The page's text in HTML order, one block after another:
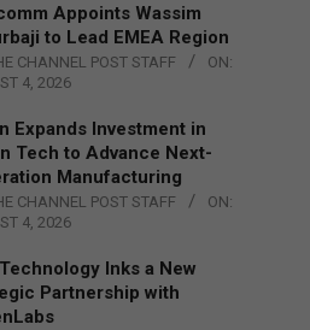
Appoints Wassim
to Lead EMEA Region
CHANNEL POST STAFF
ON:
4, 2026
Expands Investment in
Tech to Advance Next-
Manufacturing
CHANNEL POST STAFF
ON:
4, 2026
Inks a New
Partnership with